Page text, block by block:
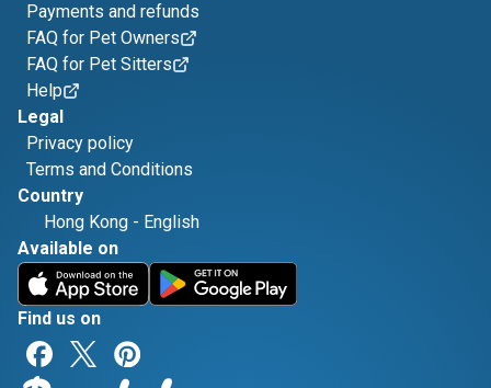
Payments and refunds
FAQ for Pet Owners
FAQ for Pet Sitters
Help
Legal
Privacy policy
Terms and Conditions
Country
Hong Kong - English
Available on
Find us on